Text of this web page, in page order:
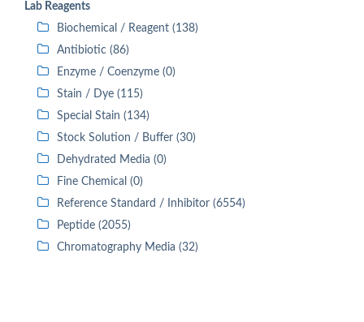
Lab Reagents
Biochemical / Reagent (138)
Antibiotic (86)
Enzyme / Coenzyme (0)
Stain / Dye (115)
Special Stain (134)
Stock Solution / Buffer (30)
Dehydrated Media (0)
Fine Chemical (0)
Reference Standard / Inhibitor (6554)
Peptide (2055)
Chromatography Media (32)